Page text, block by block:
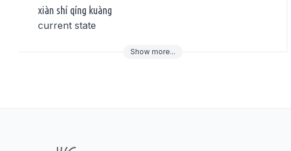
xiàn shí qíng kuàng
current state
Show more...